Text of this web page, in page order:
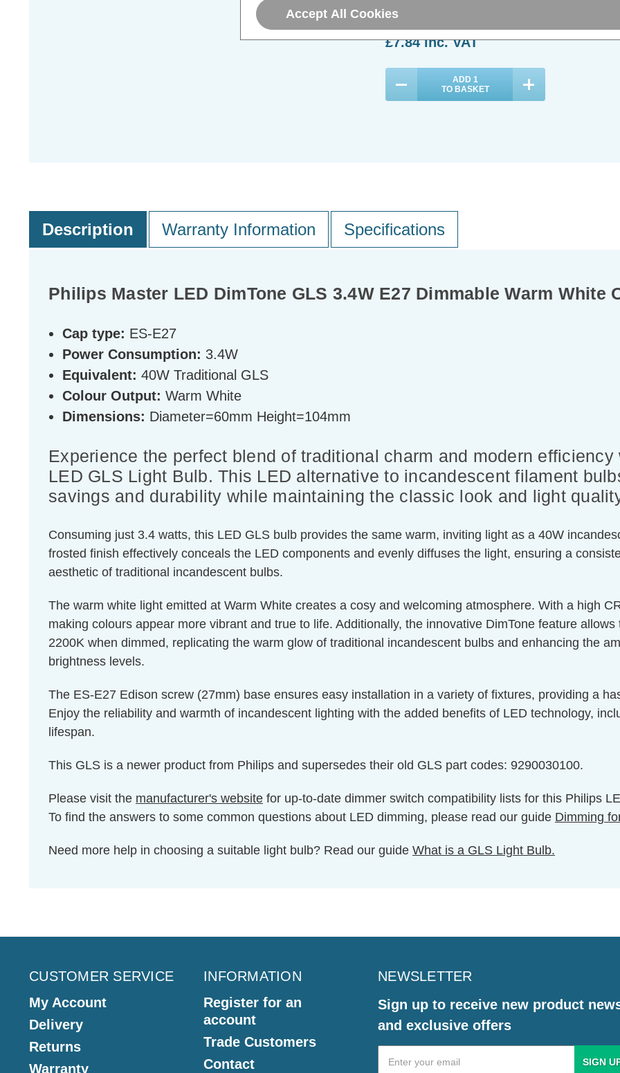
£7.84 inc. VAT
ADD 1
TO BASKET
Description Warranty Information Specifications
Philips Master LED DimTone GLS 3.4W E27 Dimmable Warm White
Cap type: ES-E27
Power Consumption: 3.4W
Equivalent: 40W Traditional GLS
Colour Output: Warm White
Dimensions: Diameter=60mm Height=104mm
Experience the perfect blend of traditional charm and modern
LED GLS Light Bulb. This LED alternative to incandescent filament
savings and durability while maintaining the classic look and light
Consuming just 3.4 watts, this LED GLS bulb provides the same warm, inviting light as a 40W
frosted finish effectively conceals the LED components and evenly diffuses the light, ensuring a
aesthetic of traditional incandescent bulbs.
The warm white light emitted at Warm White creates a cosy and welcoming atmosphere. With a high
making colours appear more vibrant and true to life. Additionally, the innovative DimTone feature
2200K when dimmed, replicating the warm glow of traditional incandescent bulbs and enhancing the
brightness levels.
The ES-E27 Edison screw (27mm) base ensures easy installation in a variety of fixtures, providing a
Enjoy the reliability and warmth of incandescent lighting with the added benefits of LED technology,
lifespan.
This GLS is a newer product from Philips and supersedes their old GLS part codes: 9290030100.
Please visit the manufacturer's website for up-to-date dimmer switch compatibility lists for this Philips
To find the answers to some common questions about LED dimming, please read our guide Dimming
Need more help in choosing a suitable light bulb? Read our guide What is a GLS Light Bulb.
CUSTOMER SERVICE
My Account
Delivery
Returns
Warranty
INFORMATION
Register for an
account
Trade Customers
Contact
NEWSLETTER
Sign up to receive new product
and exclusive offers
Email
Accept All Cookies